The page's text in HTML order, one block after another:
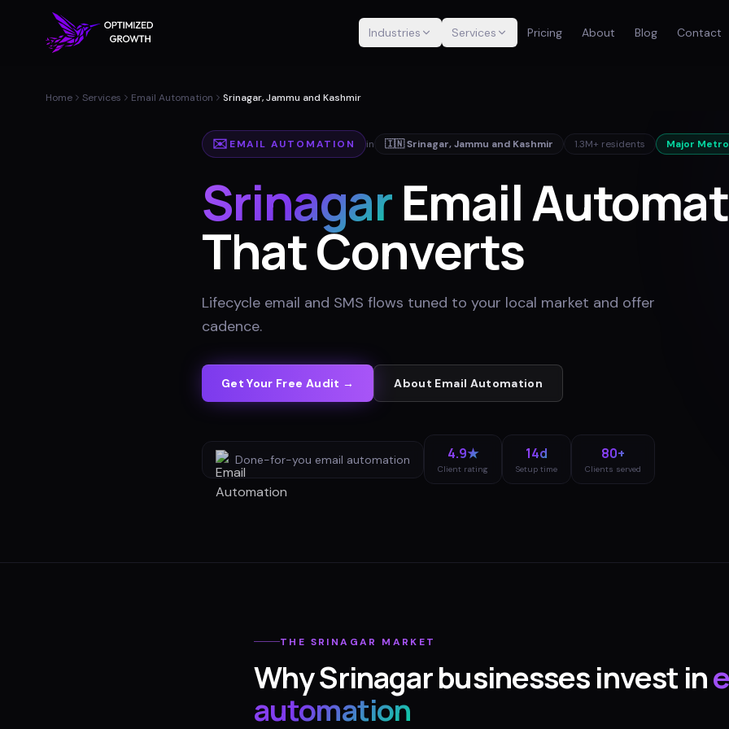
Industries Services Pricing About Blog Contact
Home Services Email Automation Srinagar, Jammu and Kashmir
✉️ EMAIL AUTOMATION in 🇮🇳 Srinagar,Jammu and Kashmir 1.3M+ residents Major Metro
SrinagarEmail
That Converts
Lifecycle email and SMS flows tuned to your local market and offer
cadence.
Get Your Free Audit → About Email Automation
Done-for-you email automation 4.9★
Client rating
14d
Setup time
80+
Clients served
THE SRINAGAR MARKET
WhySrinagarbusinesses invest in
automation